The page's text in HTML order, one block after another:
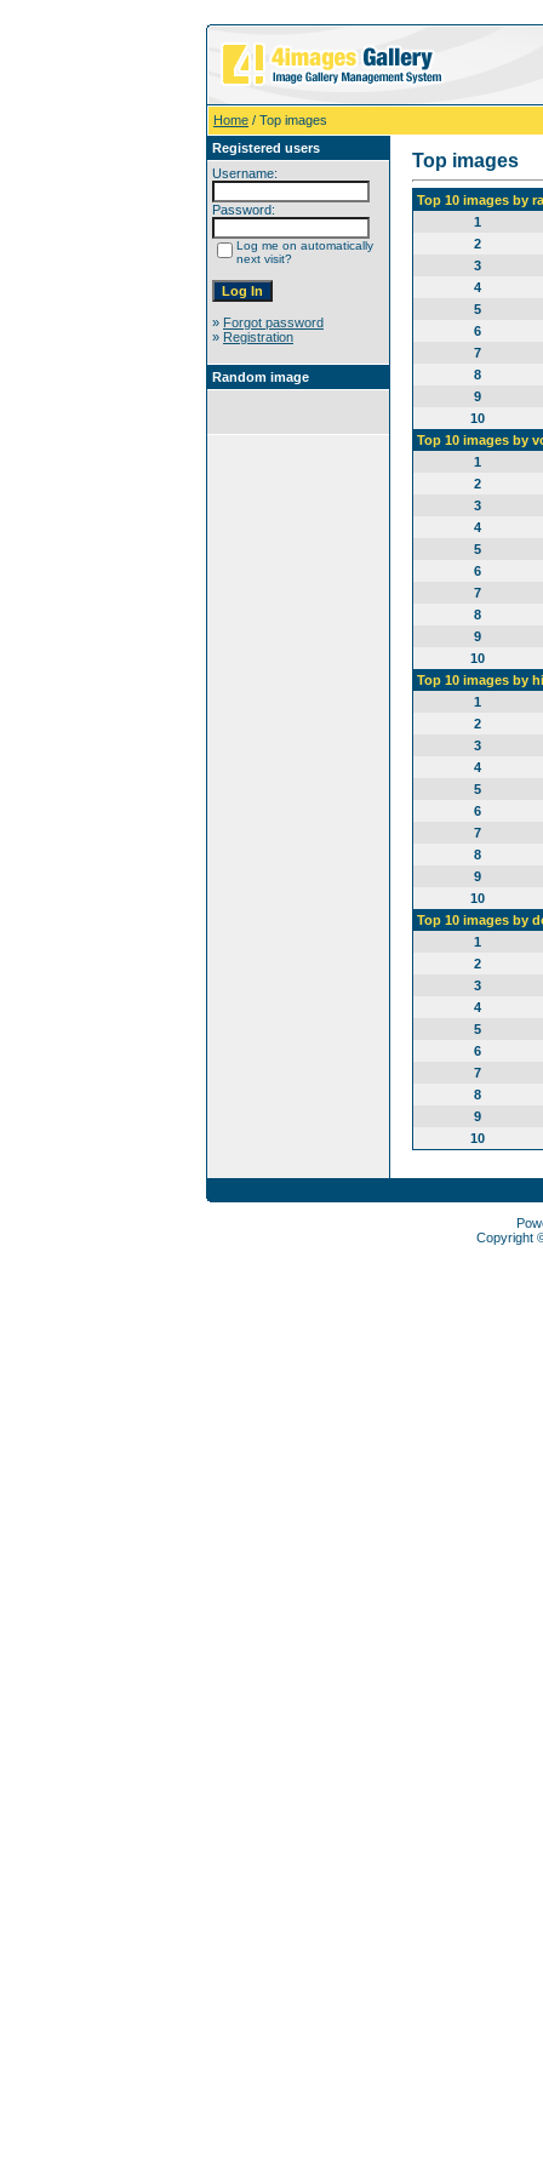
Home / Top images
Registered users
Username:
Password:
Log me on automatically
next visit?
» Forgot password
» Registration
Random image
Top images
Top 10 images by
1
2
3
4
5
6
7
8
9
10
Top 10 images by
1
2
3
4
5
6
7
8
9
10
Top 10 images by
1
2
3
4
5
6
7
8
9
10
Top 10 images by
1
2
3
4
5
6
7
8
9
10
Copyright